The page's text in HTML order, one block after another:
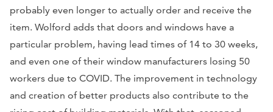
probably even longer to actually order and receive the
item. Wolford adds that doors and windows have a
particular problem, having lead times of 14 to 30 weeks,
and even one of their window manufacturers losing 50
workers due to COVID. The improvement in technology
and creation of better products also contribute to the